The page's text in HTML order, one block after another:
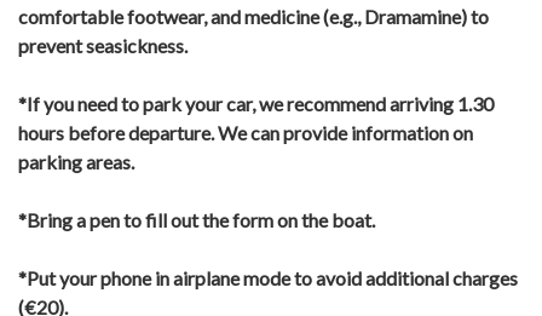
comfortable footwear, and medicine (e.g., Dramamine) to
prevent seasickness.
*If you need to park your car, we recommend arriving 1.30
hours before departure. We can provide information on
parking areas.
*Bring a pen to fill out the form on the boat.
*Put your phone in airplane mode to avoid additional charges
(€20).